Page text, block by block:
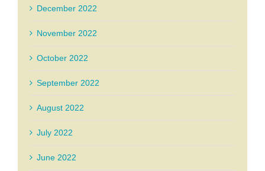
December 2022
November 2022
October 2022
September 2022
August 2022
July 2022
June 2022